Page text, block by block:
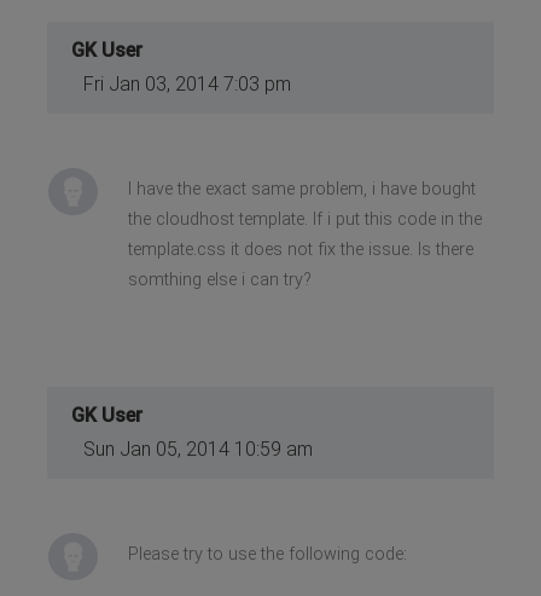
GK User
Fri Jan 03, 2014 7:03 pm
I have the exact same problem, i have bought
the cloudhost template. If i put this code in the
template.css it does not fix the issue. Is there
somthing else i can try?
GK User
Sun Jan 05, 2014 10:59 am
Please try to use the following code: